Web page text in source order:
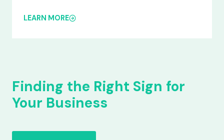
LEARN MORE
Finding the Right Sign for
Your Business